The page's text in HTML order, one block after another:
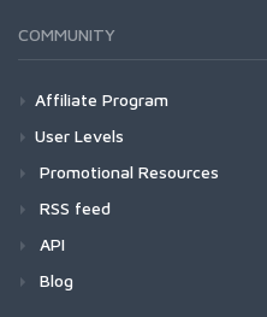
COMMUNITY
Affiliate Program
User Levels
Promotional Resources
RSS feed
API
Blog